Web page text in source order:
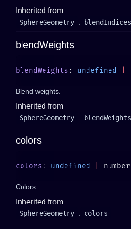
Inherited from
SphereGeometry blendIndices
blendWeights
blendWeights : undefined
Blend weights.
Inherited from
SphereGeometry blendWeights
colors
colors : undefined
Colors.
Inherited from
SphereGeometry colors